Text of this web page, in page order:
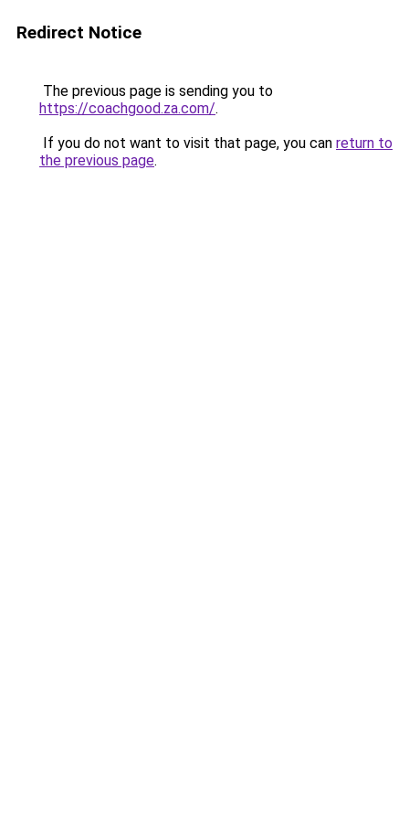
Redirect Notice
The previous page is sending you to
https://coachgood.za.com/.
If you do not want to visit that page, you can return to
the previous page.